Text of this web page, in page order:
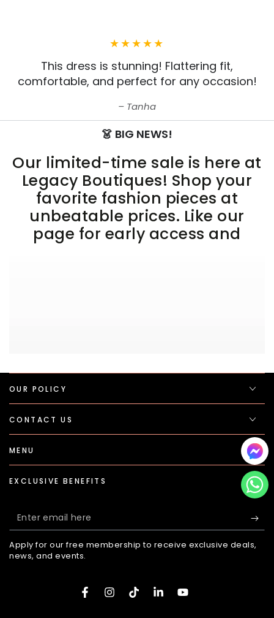
This dress is stunning! Flattering fit,
comfortable, and perfect for any occasion!
Tanha
👗 BIG NEWS!
Our limited-time sale is here at
Legacy Boutiques! Shop your
favorite fashion pieces at
unbeatable prices. Like our
page for early access and
OUR POLICY
CONTACT US
MENU
EXCLUSIVE BENEFITS
Enter
email
here
Apply for our free membership to receive exclusive deals,
news, and events.
FacebookInstagramTikTokLinkedInYouTube